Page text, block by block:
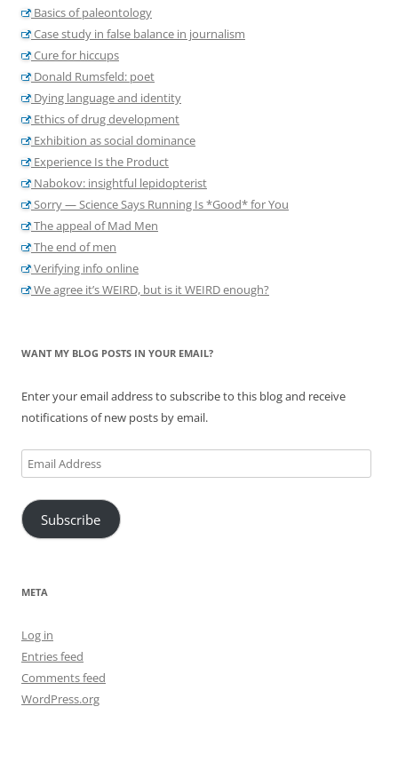
Basics of paleontology
Case study in false balance in journalism
Cure for hiccups
Donald Rumsfeld: poet
Dying language and identity
Ethics of drug development
Exhibition as social dominance
Experience Is the Product
Nabokov: insightful lepidopterist
Sorry — Science Says Running Is *Good* for You
The appeal of Mad Men
The end of men
Verifying info online
We agree it’s WEIRD, but is it WEIRD enough?
WANT MY BLOG POSTS IN YOUR EMAIL?
Enter your email address to subscribe to this blog and receive
notifications of new posts by email.
Email
Address
Subscribe
META
Log in
Entries feed
Comments feed
WordPress.org